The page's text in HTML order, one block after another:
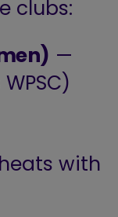
clubs:
—
with